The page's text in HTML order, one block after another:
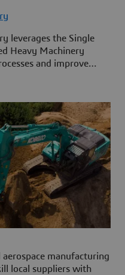
leverages the Single
Heavy Machinery
and improve
manufacturing
local suppliers with